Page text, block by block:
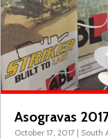
Asogravas
October 17, 2017 | South